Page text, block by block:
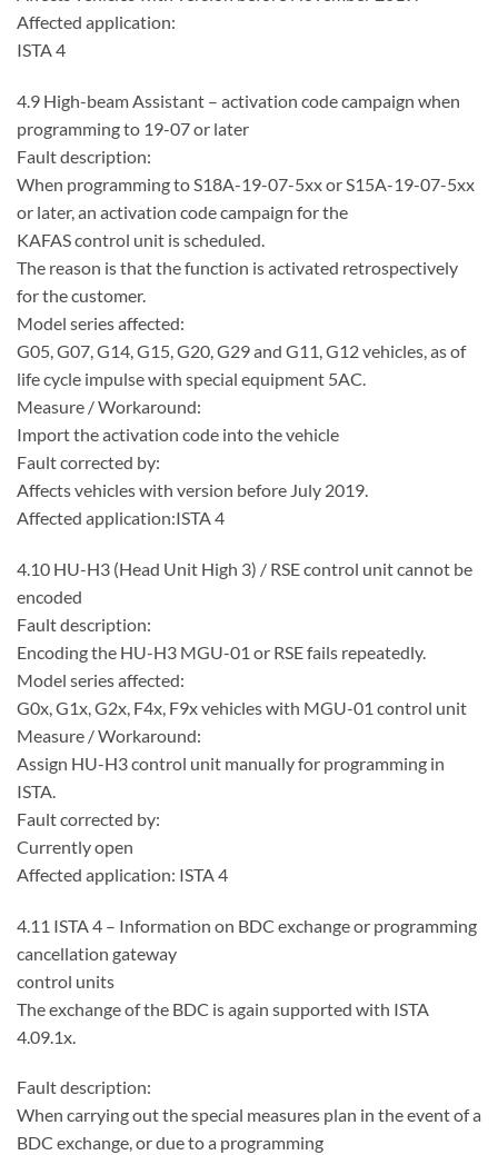
Affected application:
ISTA 4
4.9 High-beam Assistant – activation code campaign when
programming to 19-07 or later
Fault description:
When programming to S18A-19-07-5xx or S15A-19-07-5xx
or later, an activation code campaign for the
KAFAS control unit is scheduled.
The reason is that the function is activated retrospectively
for the customer.
Model series affected:
G05, G07, G14, G15, G20, G29 and G11, G12 vehicles, as of
life cycle impulse with special equipment 5AC.
Measure / Workaround:
Import the activation code into the vehicle
Fault corrected by:
Affects vehicles with version before July 2019.
Affected application:ISTA 4
4.10 HU-H3 (Head Unit High 3) / RSE control unit cannot be
encoded
Fault description:
Encoding the HU-H3 MGU-01 or RSE fails repeatedly.
Model series affected:
G0x, G1x, G2x, F4x, F9x vehicles with MGU-01 control unit
Measure / Workaround:
Assign HU-H3 control unit manually for programming in
ISTA.
Fault corrected by:
Currently open
Affected application: ISTA 4
4.11 ISTA 4 – Information on BDC exchange or programming
cancellation gateway
control units
The exchange of the BDC is again supported with ISTA
4.09.1x.
Fault description:
When carrying out the special measures plan in the event of a
BDC exchange, or due to a programming